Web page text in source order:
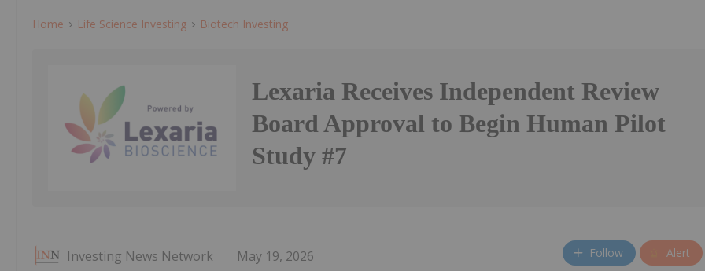
Home Life Science Investing Biotech Investing
Lexaria Receives Independent Review
Board Approval to Begin Human Pilot
Study #7
Investing News Network May 19, 2026 Follow Alert